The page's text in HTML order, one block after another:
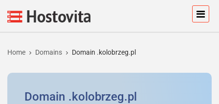
Home Domains Domain .kolobrzeg.pl
Domain .kolobrzeg.pl